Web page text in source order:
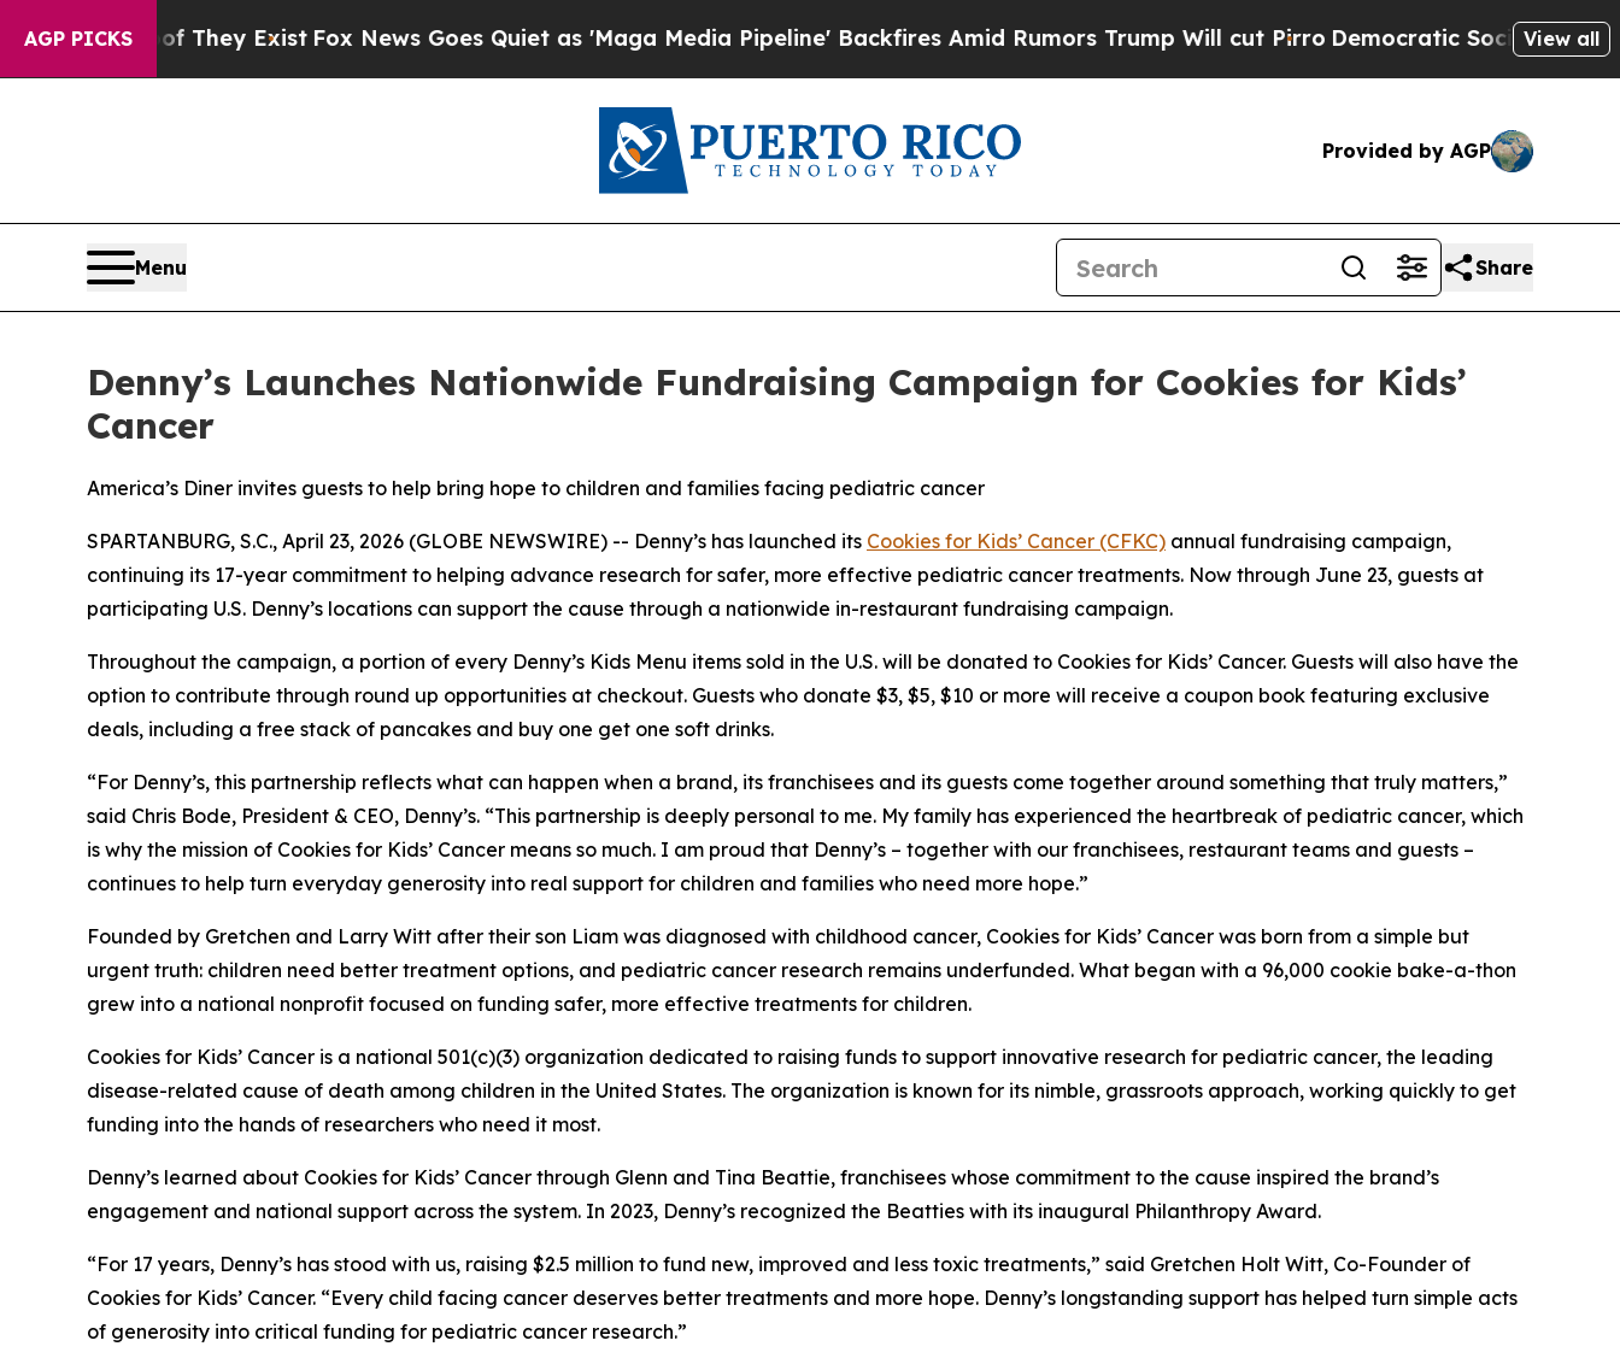
AGP PICKS
They ExistFox News Goes Quiet as 'Maga Media Pipeline' Backfires Amid Rumors Trump Will cut PirroDemocratic Socialists of America
View all
Provided by AGP
Menu Share
Denny’s Launches Nationwide Fundraising Campaign for Cookies for Kids’
Cancer
America’s Diner invites guests to help bring hope to children and families facing pediatric cancer
SPARTANBURG, S.C., April 23, 2026 (GLOBE NEWSWIRE) -- Denny’s has launched its Cookies for Kids’ Cancer (CFKC) annual fundraising campaign,
continuing its 17-year commitment to helping advance research for safer, more effective pediatric cancer treatments. Now through June 23, guests at
participating U.S. Denny’s locations can support the cause through a nationwide in-restaurant fundraising campaign.
Throughout the campaign, a portion of every Denny’s Kids Menu items sold in the U.S. will be donated to Cookies for Kids’ Cancer. Guests will also have the
option to contribute through round up opportunities at checkout. Guests who donate $3, $5, $10 or more will receive a coupon book featuring exclusive
deals, including a free stack of pancakes and buy one get one soft drinks.
“For Denny’s, this partnership reflects what can happen when a brand, its franchisees and its guests come together around something that truly matters,”
said Chris Bode, President & CEO, Denny’s. “This partnership is deeply personal to me. My family has experienced the heartbreak of pediatric cancer, which
is why the mission of Cookies for Kids’ Cancer means so much. I am proud that Denny’s – together with our franchisees, restaurant teams and guests –
continues to help turn everyday generosity into real support for children and families who need more hope.”
Founded by Gretchen and Larry Witt after their son Liam was diagnosed with childhood cancer, Cookies for Kids’ Cancer was born from a simple but
urgent truth: children need better treatment options, and pediatric cancer research remains underfunded. What began with a 96,000 cookie bake-a-thon
grew into a national nonprofit focused on funding safer, more effective treatments for children.
Cookies for Kids’ Cancer is a national 501(c)(3) organization dedicated to raising funds to support innovative research for pediatric cancer, the leading
disease-related cause of death among children in the United States. The organization is known for its nimble, grassroots approach, working quickly to get
funding into the hands of researchers who need it most.
Denny’s learned about Cookies for Kids’ Cancer through Glenn and Tina Beattie, franchisees whose commitment to the cause inspired the brand’s
engagement and national support across the system. In 2023, Denny’s recognized the Beatties with its inaugural Philanthropy Award.
“For 17 years, Denny’s has stood with us, raising $2.5 million to fund new, improved and less toxic treatments,” said Gretchen Holt Witt, Co-Founder of
Cookies for Kids’ Cancer. “Every child facing cancer deserves better treatments and more hope. Denny’s longstanding support has helped turn simple acts
of generosity into critical funding for pediatric cancer research.”